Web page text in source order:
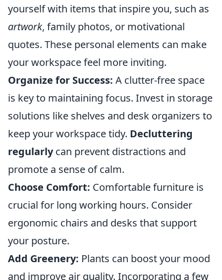
yourself with items that inspire you, such as
artwork, family photos, or motivational
quotes. These personal elements can make
your workspace feel more inviting.
Organize for Success: A clutter-free space
is key to maintaining focus. Invest in storage
solutions like shelves and desk organizers to
keep your workspace tidy. Decluttering
regularlycan prevent distractions and
promote a sense of calm.
Choose Comfort: Comfortable furniture is
crucial for long working hours. Consider
ergonomic chairs and desks that support
your posture.
Add Greenery: Plants can boost your mood
and improve air quality. Incorporating a few